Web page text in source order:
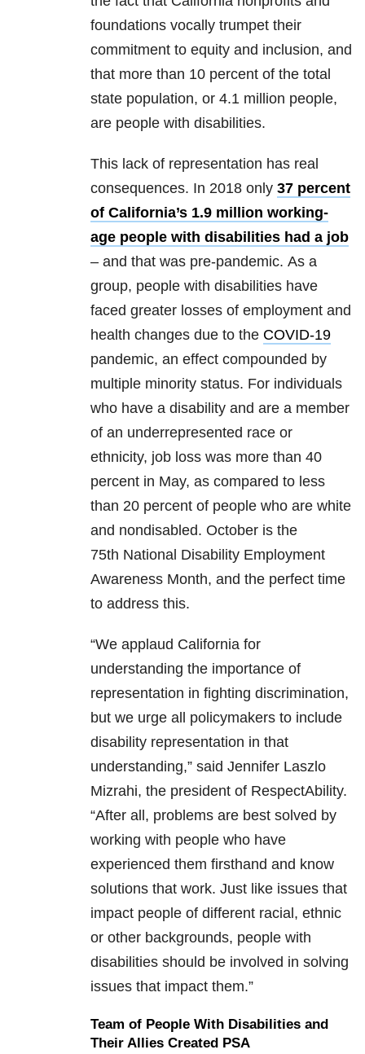
foundations vocally trumpet their
commitment to equity and inclusion, and
that more than 10 percent of the total
state population, or 4.1 million people,
are people with disabilities.
This lack of representation has real
consequences. In 2018 only 37 percent
of California’s 1.9 million working-
age people with disabilities had a job
– and that was pre-pandemic. As a
group, people with disabilities have
faced greater losses of employment and
health changes due to the COVID-19
pandemic, an effect compounded by
multiple minority status. For individuals
who have a disability and are a member
of an underrepresented race or
ethnicity, job loss was more than 40
percent in May, as compared to less
than 20 percent of people who are white
and nondisabled. October is the
75th National Disability Employment
Awareness Month, and the perfect time
to address this.
“We applaud California for
understanding the importance of
representation in fighting discrimination,
but we urge all policymakers to include
disability representation in that
understanding,” said Jennifer Laszlo
Mizrahi, the president of RespectAbility.
“After all, problems are best solved by
working with people who have
experienced them firsthand and know
solutions that work. Just like issues that
impact people of different racial, ethnic
or other backgrounds, people with
disabilities should be involved in solving
issues that impact them.”
Team of People With Disabilities and
Their Allies Created PSA